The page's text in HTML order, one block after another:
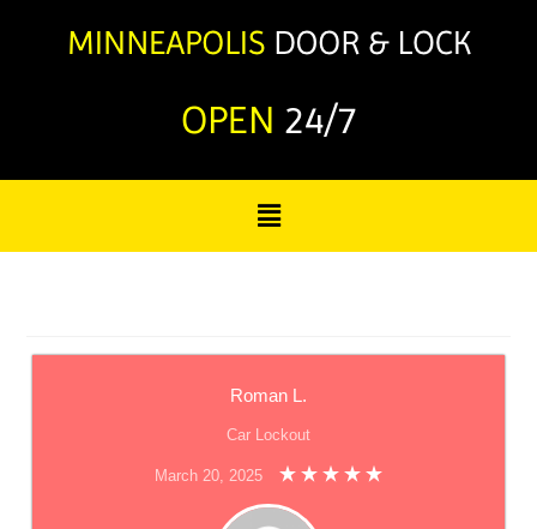
OPEN 24/7
Roman L.
Car Lockout
March 20, 2025